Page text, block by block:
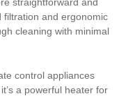
filtration and ergonomic
cleaning with minimal
control appliances
a powerful heater for